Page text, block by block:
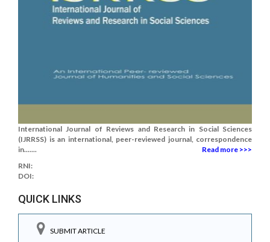
International Journal of Reviews and Research in Social Sciences
(IJRRSS) is an international, peer-reviewed journal, correspondence
in.......
Read more >>>
RNI:
DOI:
QUICK LINKS
SUBMIT ARTICLE